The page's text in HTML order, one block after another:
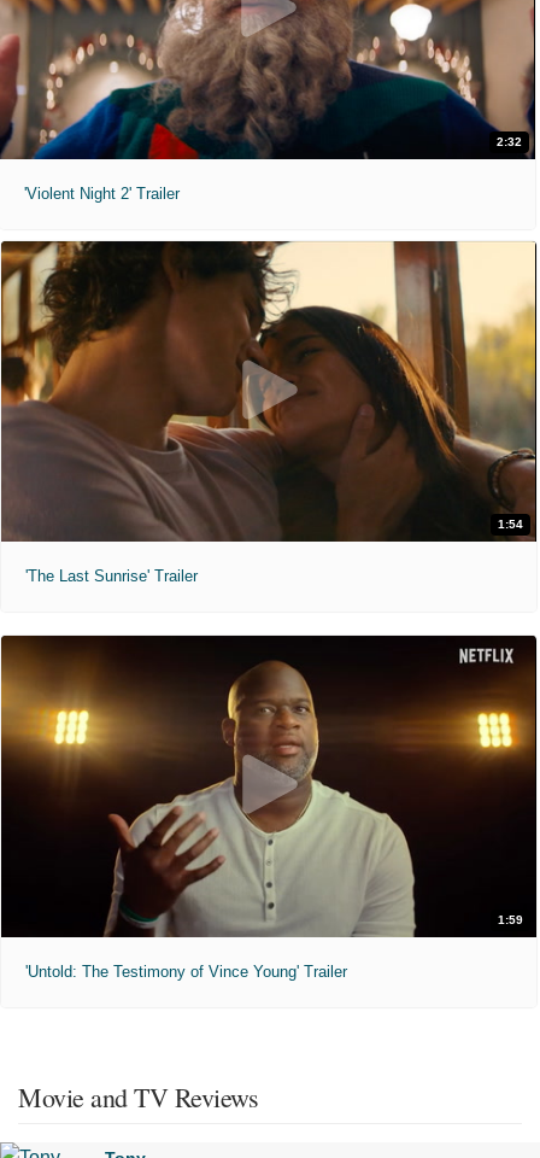
2:32
'Violent Night 2' Trailer
1:54
'The Last Sunrise' Trailer
1:59
'Untold: The Testimony of Vince Young' Trailer
Movie and TV Reviews